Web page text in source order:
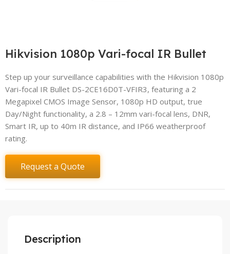
Hikvision 1080p Vari-focal IR Bullet
Step up your surveillance capabilities with the Hikvision 1080p
Vari-focal IR Bullet DS-2CE16D0T-VFIR3, featuring a 2
Megapixel CMOS Image Sensor, 1080p HD output, true
Day/Night functionality, a 2.8 – 12mm vari-focal lens, DNR,
Smart IR, up to 40m IR distance, and IP66 weatherproof
rating.
Request a Quote
Description